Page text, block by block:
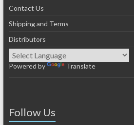
Contact Us
Shipping and Terms
Distributors
Powered by Translate
Follow Us